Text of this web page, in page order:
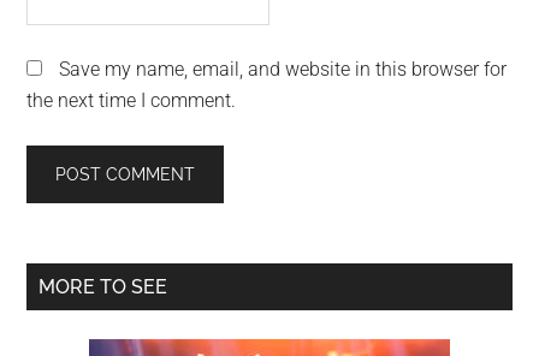
Save my name, email, and website in this browser for
the next time I comment.
Primary
MORE TO SEE